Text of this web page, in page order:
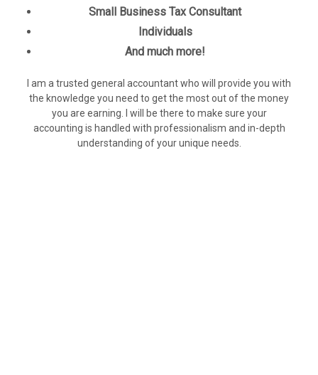
Small Business Tax Consultant
Individuals
And much more!
I am a trusted general accountant who will provide you with
the knowledge you need to get the most out of the money
you are earning. I will be there to make sure your
accounting is handled with professionalism and in-depth
understanding of your unique needs.